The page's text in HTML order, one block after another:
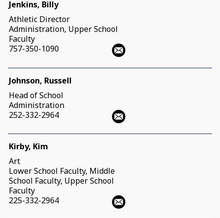
Jenkins, Billy
Athletic Director
Administration, Upper School
Faculty
757-350-1090
Johnson, Russell
Head of School
Administration
252-332-2964
Kirby, Kim
Art
Lower School Faculty, Middle
School Faculty, Upper School
Faculty
225-332-2964